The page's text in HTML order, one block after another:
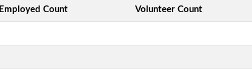
Employed Count Volunteer Count